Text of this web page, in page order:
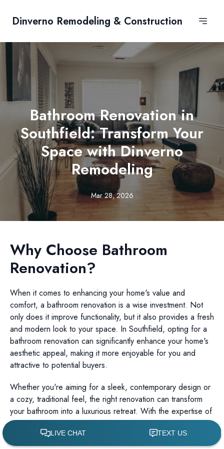
Dinverno Remodeling & Construction
Bathroom Renovation in
Southfield: Transform Your
Space with Dinverno
Remodeling
Mar 28, 2026
Why Choose Bathroom
Renovation?
When it comes to enhancing your home's value and
comfort, a bathroom renovation is a wise investment. Not
only does it improve functionality, but it also provides a fresh
and modern look to your space. In Southfield, opting for a
bathroom renovation can significantly enhance your home's
aesthetic appeal, making it more enjoyable for you and
attractive to potential buyers.
Whether you're aiming for a sleek, contemporary design or
a cozy, traditional feel, the right renovation can transform
your bathroom into a luxurious retreat. With the expertise of
Dinverno Remodeling, you can achieve the bathroom of
your dreams.